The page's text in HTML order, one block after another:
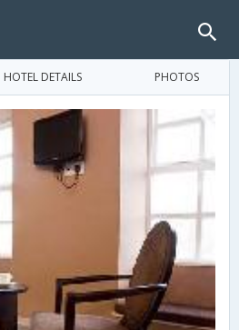
HOTEL DETAILS PHOTOS